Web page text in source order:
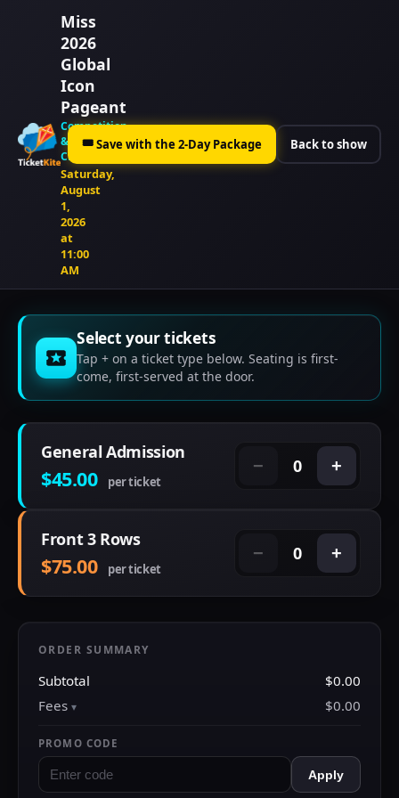
Miss
2026
Global
Icon
Pageant
Competition
&
Crowning
Saturday,
August
1,
2026
at
11:00
AM
🎟Save with the 2-Day Package Back to show
Select your tickets
Tap + on a ticket type below. Seating is first-
come, first-served at the door.
General Admission
$45.00 per ticket
− 0 +
Front 3 Rows
$75.00 per ticket
− 0 +
ORDER SUMMARY
Subtotal
$0.00
Fees
$0.00
PROMO CODE
Apply